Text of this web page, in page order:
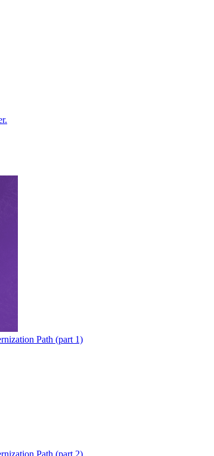
Path (part 1)